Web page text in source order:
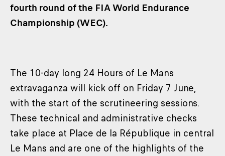
fourth round of the FIA World Endurance
Championship (WEC).
The 10-day long 24 Hours of Le Mans
extravaganza will kick off on Friday 7 June,
with the start of the scrutineering sessions.
These technical and administrative checks
take place at Place de la République in central
Le Mans and are one of the highlights of the